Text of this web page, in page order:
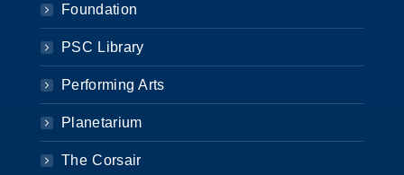
Foundation
PSC Library
Performing Arts
Planetarium
The Corsair